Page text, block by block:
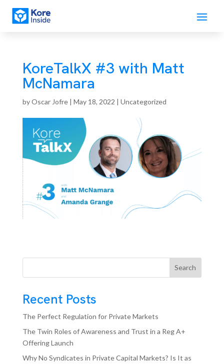
KoreTalkX #3 with Matt
McNamara
byOscar Jofre| May 18, 2022 | Uncategorized
Search
Recent Posts
The Perfect Regulation for Private Markets
The Twin Roles of Awareness and Trust in a Reg A+
Offering Launch
Why No Syndicates in Private Capital Markets? Is It as